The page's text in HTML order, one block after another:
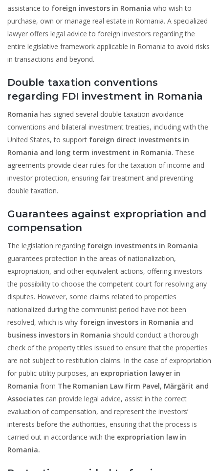
assistance to foreign investors in Romania who wish to
purchase, own or manage real estate in Romania. A specialized
lawyer offers legal advice to foreign investors regarding the
entire legislative framework applicable in Romania to avoid risks
in transactions and beyond.
Double taxation conventions
regarding FDI investment in Romania
Romania has signed several double taxation avoidance
conventions and bilateral investment treaties, including with the
United States, to support foreign direct investments in
Romania and long term investment in Romania. These
agreements provide clear rules for the taxation of income and
investor protection, ensuring fair treatment and preventing
double taxation.
Guarantees against expropriation and
compensation
The legislation regarding foreign investments in Romania
guarantees protection in the areas of nationalization,
expropriation, and other equivalent actions, offering investors
the possibility to choose the competent court for resolving any
disputes. However, some claims related to properties
nationalized during the communist period have not been
resolved, which is why foreign investors in Romania and
business investors in Romania should conduct a thorough
check of the property titles issued to ensure that the properties
are not subject to restitution claims. In the case of expropriation
for public utility purposes, an expropriation lawyer in
Romania from The Romanian Law Firm Pavel, Mărgărit and
Associates can provide legal advice, assist in the correct
evaluation of compensation, and represent the investors’
interests before the authorities, ensuring that the process is
carried out in accordance with the expropriation law in
Romania.